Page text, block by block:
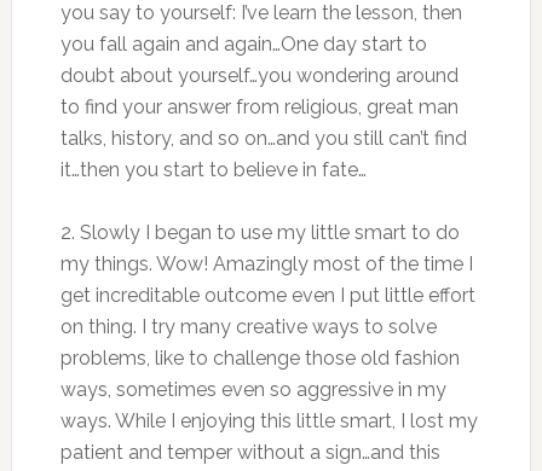
you say to yourself: I’ve learn the lesson, then
you fall again and again…One day start to
doubt about yourself…you wondering around
to find your answer from religious, great man
talks, history, and so on…and you still can’t find
it…then you start to believe in fate…
2. Slowly I began to use my little smart to do
my things. Wow! Amazingly most of the time I
get increditable outcome even I put little effort
on thing. I try many creative ways to solve
problems, like to challenge those old fashion
ways, sometimes even so aggressive in my
ways. While I enjoying this little smart, I lost my
patient and temper without a sign…and this